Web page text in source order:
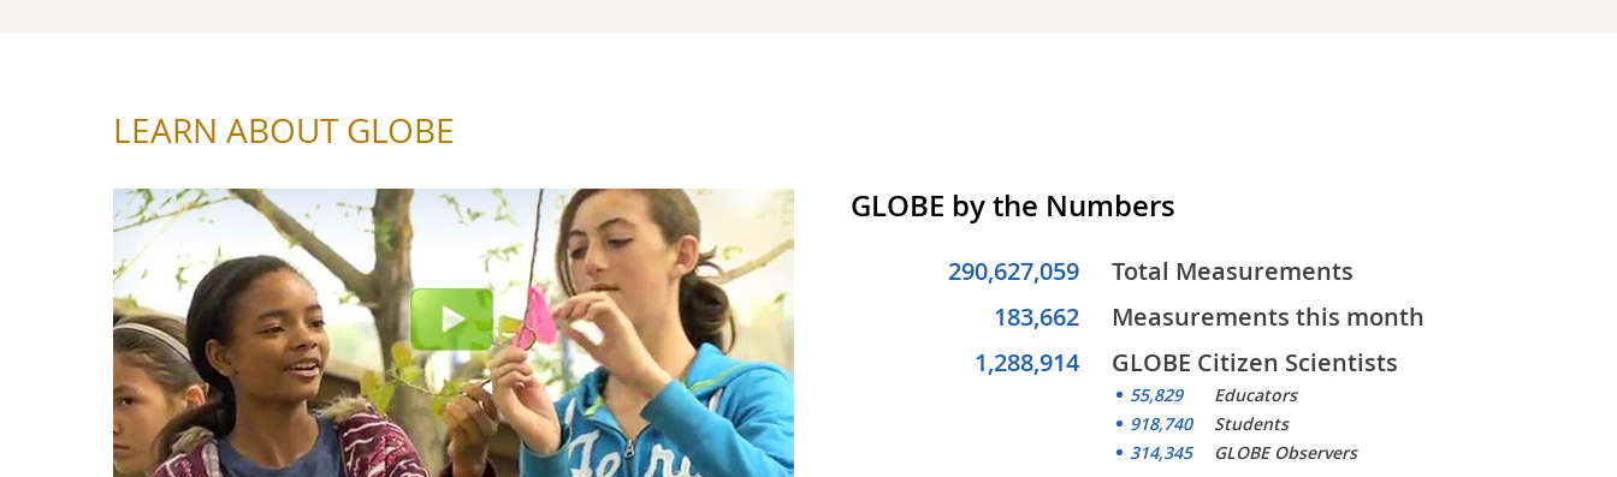
LEARN ABOUT GLOBE
GLOBE by the Numbers
290,627,059
Total Measurements
183,662
Measurements this month
1,288,914
GLOBE Citizen Scientists
55,829
Educators
918,740
Students
314,345
GLOBE Observers